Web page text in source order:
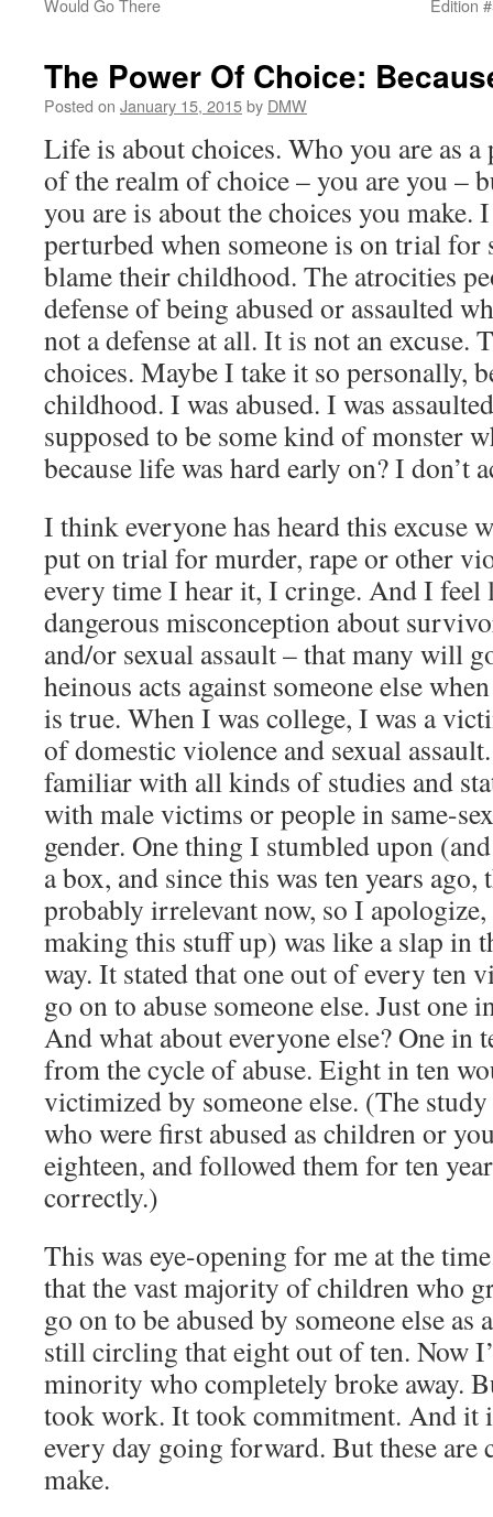
Would Go There
Edition
The Power Of Choice:
Posted on January 15, 2015by DMW
Life is about choices. Who you are as a
of the realm of choice – you are you –
you are is about the choices you make.
perturbed when someone is on trial for
blame their childhood. The atrocities
defense of being abused or assaulted
not a defense at all. It is not an excuse.
choices. Maybe I take it so personally,
childhood. I was abused. I was
supposed to be some kind of monster
because life was hard early on? I don’t
I think everyone has heard this excuse
put on trial for murder, rape or other
every time I hear it, I cringe. And I feel
dangerous misconception about
and/or sexual assault – that many will
heinous acts against someone else
is true. When I was college, I was a
of domestic violence and sexual
familiar with all kinds of studies and
with male victims or people in same-
gender. One thing I stumbled upon
a box, and since this was ten years ago,
probably irrelevant now, so I
making this stuff up) was like a slap in
way. It stated that one out of every ten
go on to abuse someone else. Just one
And what about everyone else? One in
from the cycle of abuse. Eight in ten
victimized by someone else. (The
who were first abused as children or
eighteen, and followed them for ten
correctly.)
This was eye-opening for me at the
that the vast majority of children who
go on to be abused by someone else as
still circling that eight out of ten. Now
minority who completely broke away.
took work. It took commitment. And it
every day going forward. But these are
make.